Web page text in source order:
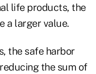
life products, the
a larger value.
the safe harbor
the sum of